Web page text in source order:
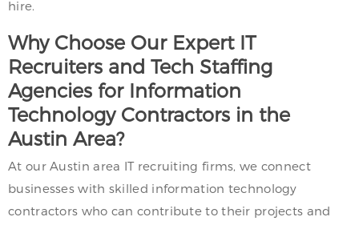
hire.
Why Choose Our Expert IT
Recruiters and Tech Staffing
Agencies for Information
Technology Contractors in the
Austin Area?
At our Austin area IT recruiting firms, we connect
businesses with skilled information technology
contractors who can contribute to their projects and